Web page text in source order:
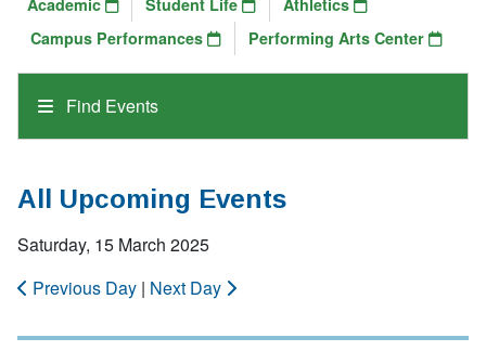
Find Events
Academic Student Life
Athletics
Campus Performances
Performing Arts Center
All Upcoming Events
Saturday, 15 March 2025
Previous Day | Next Day